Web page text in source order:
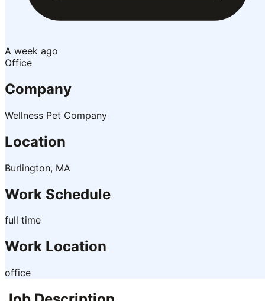
A week ago
Office
Company
Wellness Pet Company
Location
Burlington, MA
Work Schedule
full time
Work Location
office